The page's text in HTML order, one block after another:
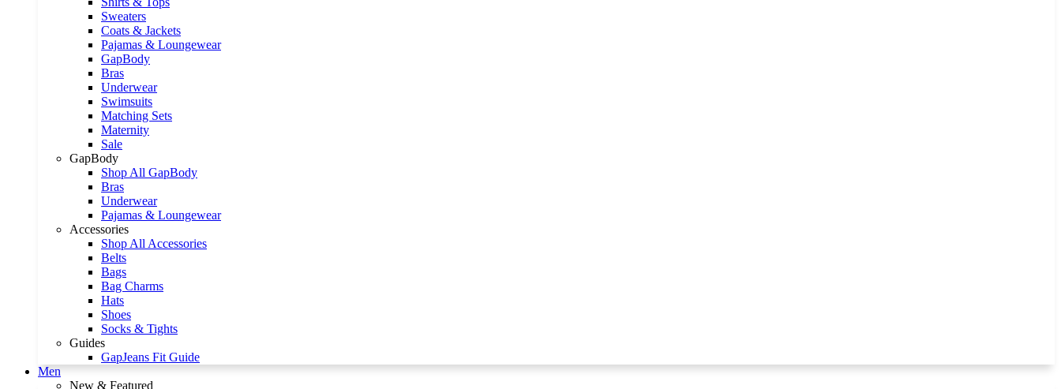
Sweaters
Coats & Jackets
Pajamas & Loungewear
GapBody
Bras
Underwear
Swimsuits
Matching Sets
Maternity
Sale
GapBody
Shop All GapBody
Bras
Underwear
Pajamas & Loungewear
Accessories
Shop All Accessories
Belts
Bags
Bag Charms
Hats
Shoes
Socks & Tights
Guides
GapJeans Fit Guide
Men
New & Featured